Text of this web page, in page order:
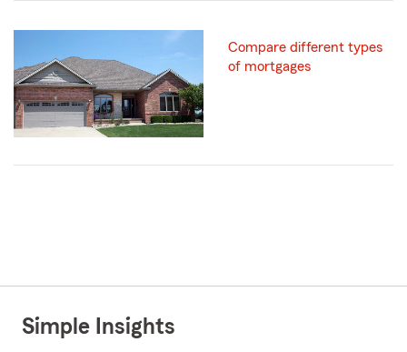
Compare different types
of mortgages
Simple Insights